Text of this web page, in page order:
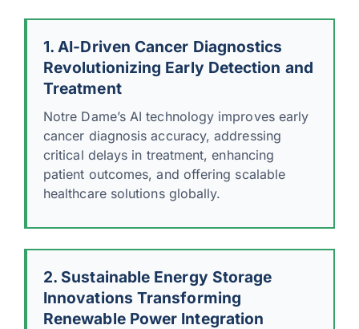
1. AI-Driven Cancer Diagnostics
Revolutionizing Early Detection and
Treatment
Notre Dame’s AI technology improves early
cancer diagnosis accuracy, addressing
critical delays in treatment, enhancing
patient outcomes, and offering scalable
healthcare solutions globally.
2. Sustainable Energy Storage
Innovations Transforming
Renewable Power Integration